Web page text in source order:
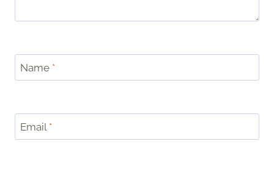
Name *
Email *